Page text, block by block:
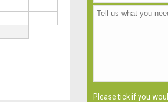
Please tick if you